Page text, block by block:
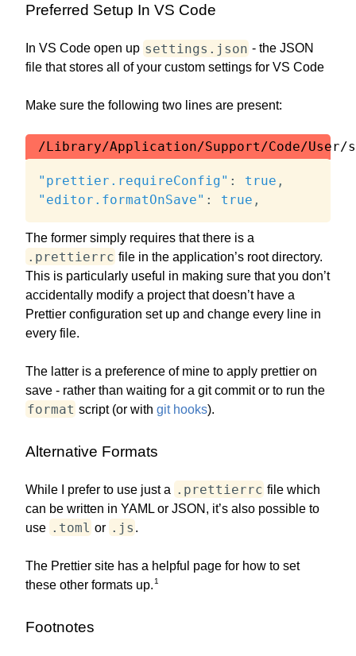
Preferred Setup In VS Code
In VS Code open up settings.json - the JSON
file that stores all of your custom settings for VS Code
Make sure the following two lines are present:
/Library/Application/Support/Code/
"prettier.requireConfig" : true ,
"editor.formatOnSave" : true ,
The former simply requires that there is a
.prettierrc file in the application’s root directory.
This is particularly useful in making sure that you don’t
accidentally modify a project that doesn’t have a
Prettier configuration set up and change every line in
every file.
The latter is a preference of mine to apply prettier on
save - rather than waiting for a git commit or to run the
format script (or withgit hooks).
Alternative Formats
While I prefer to use just a .prettierrc file which
can be written in YAML or JSON, it’s also possible to
use .toml or .js .
The Prettier site has a helpful page for how to set
these other formats up. 1
Footnotes